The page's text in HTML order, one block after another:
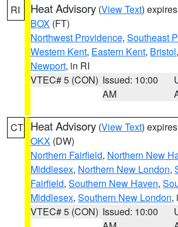
RI Heat Advisory (View Text)
BOX (FT)
Northwest Providence, Southeast
Western Kent, Eastern Kent, Bristol,
Newport, in RI
VTEC# 5 (CON) Issued: 10:00
AM
CT Heat Advisory (View Text)
OKX (DW)
Northern Fairfield, Northern New
Middlesex, Northern New London,
Fairfield, Southern New Haven,
Middlesex, Southern New London,
VTEC# 5 (CON) Issued: 10:00